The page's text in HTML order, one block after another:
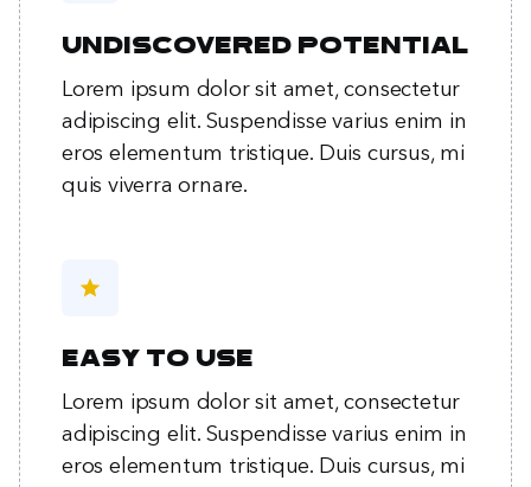
Undiscovered potential
Lorem ipsum dolor sit amet, consectetur
adipiscing elit. Suspendisse varius enim in
eros elementum tristique. Duis cursus, mi
quis viverra ornare.
star
Easy to use
Lorem ipsum dolor sit amet, consectetur
adipiscing elit. Suspendisse varius enim in
eros elementum tristique. Duis cursus, mi